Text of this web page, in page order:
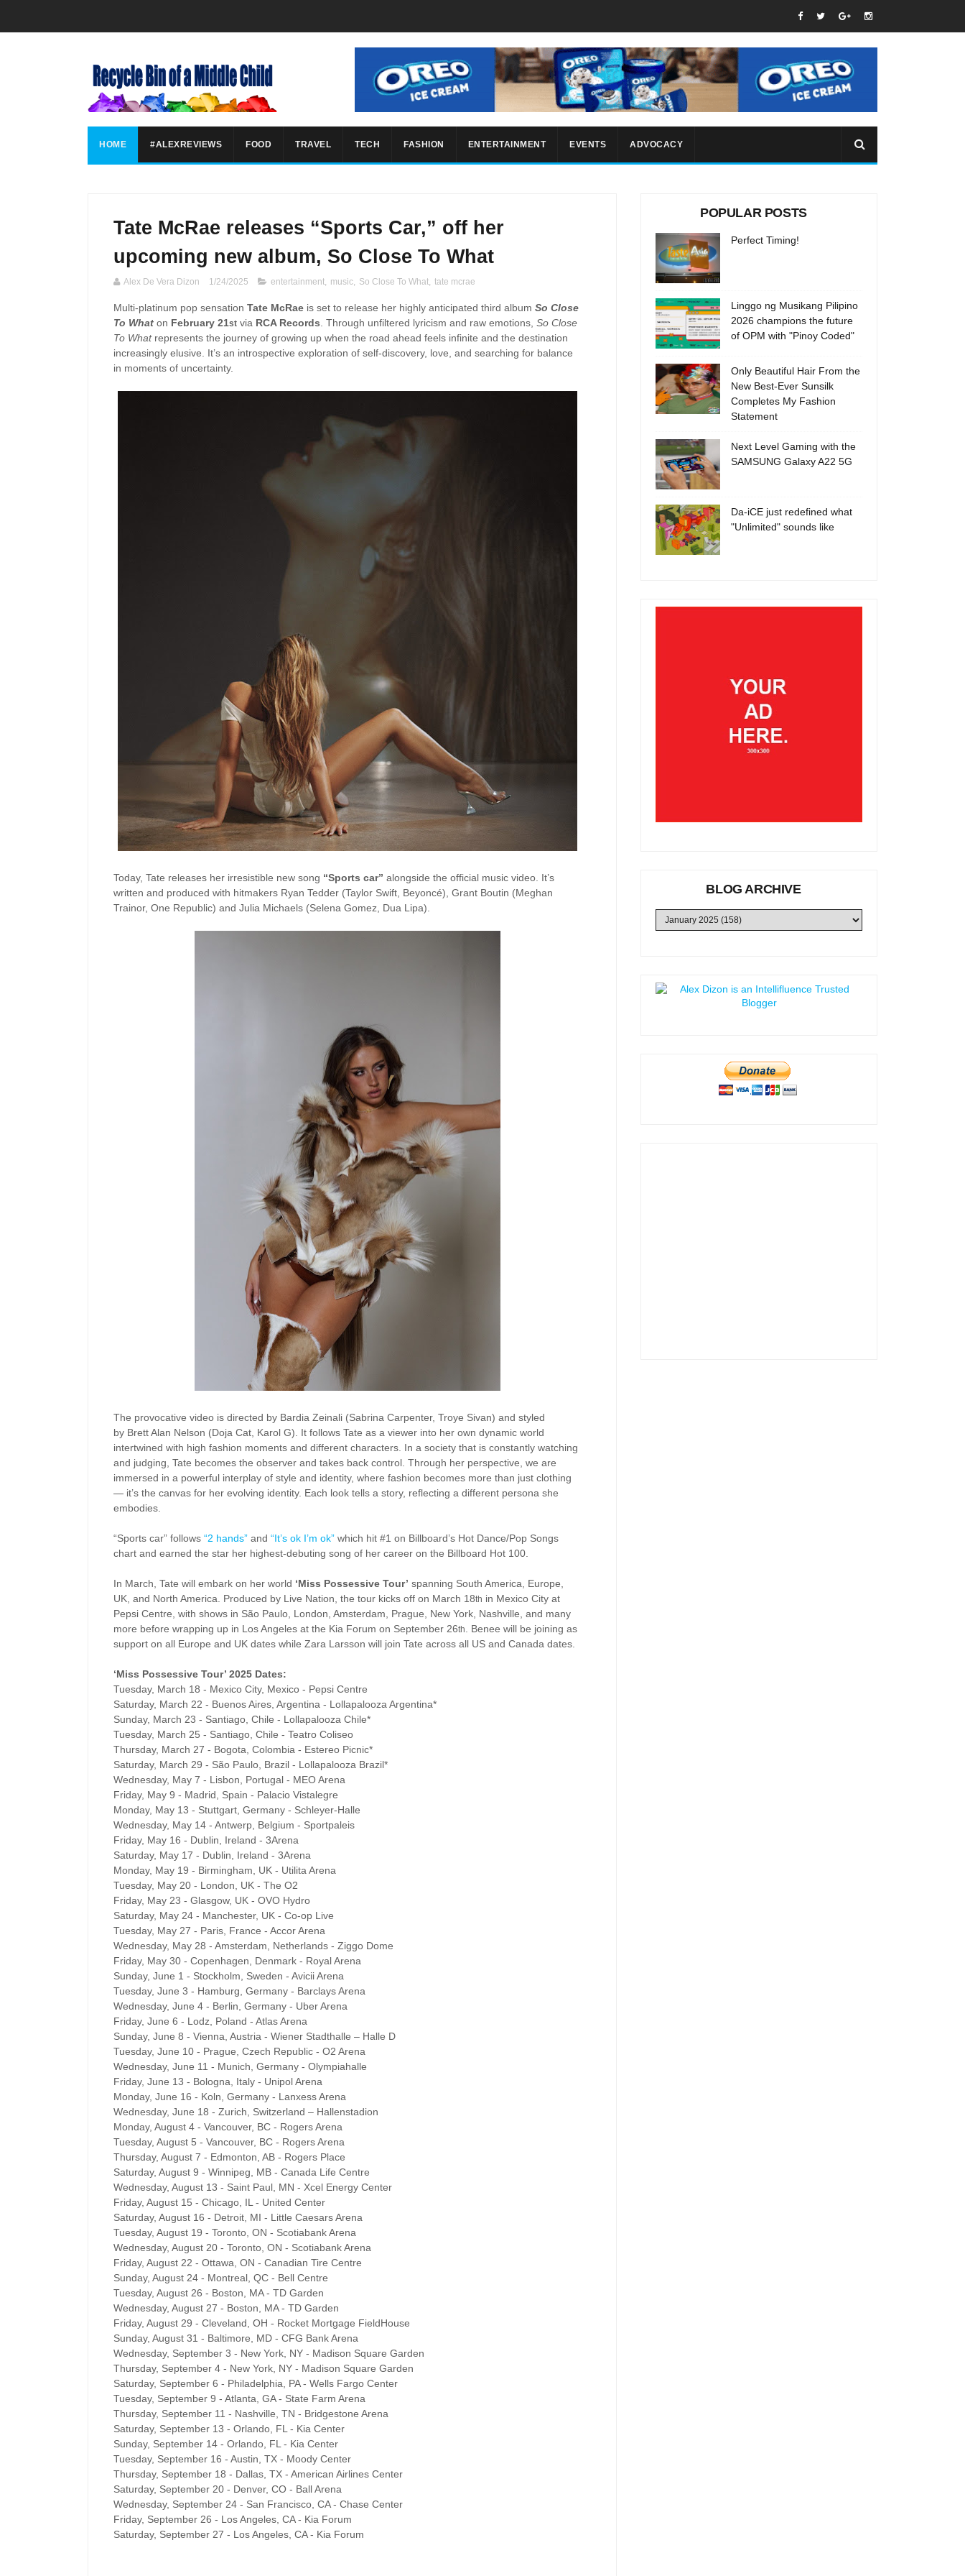
HOME #ALEXREVIEWS FOOD TRAVEL TECH FASHION ENTERTAINMENT EVENTS ADVOCACY
Tate McRae releases “Sports Car,” off her
upcoming new album, So Close To What
Alex De Vera Dizon 1/24/2025 entertainment, music, So Close To What, tate mcrae
Multi-platinum pop sensation Tate McRae is set to release her highly anticipated third album So Close
To What on February 21st via RCA Records . Through unfiltered lyricism and raw emotions, So Close
To Whatrepresents the journey of growing up when the road ahead feels infinite and the destination
increasingly elusive. It’s an introspective exploration of self-discovery, love, and searching for balance
in moments of uncertainty.
Today, Tate releases her irresistible new song “Sports car” alongside the official music video. It’s
written and produced with hitmakers Ryan Tedder (Taylor Swift, Beyoncé), Grant Boutin (Meghan
Trainor, One Republic) and Julia Michaels (Selena Gomez, Dua Lipa).
The provocative video is directed by Bardia Zeinali (Sabrina Carpenter, Troye Sivan) and styled
by Brett Alan Nelson (Doja Cat, Karol G). It follows Tate as a viewer into her own dynamic world
intertwined with high fashion moments and different characters. In a society that is constantly watching
and judging, Tate becomes the observer and takes back control. Through her perspective, we are
immersed in a powerful interplay of style and identity, where fashion becomes more than just clothing
— it’s the canvas for her evolving identity. Each look tells a story, reflecting a different persona she
embodies.
“Sports car” follows “2 hands” and “It’s ok I’m ok” which hit #1 on Billboard’s Hot Dance/Pop Songs
chart and earned the star her highest-debuting song of her career on the Billboard Hot 100.
In March, Tate will embark on her world ‘Miss Possessive Tour’ spanning South America, Europe,
UK, and North America. Produced by Live Nation, the tour kicks off on March 18th in Mexico City at
Pepsi Centre, with shows in São Paulo, London, Amsterdam, Prague, New York, Nashville, and many
more before wrapping up in Los Angeles at the Kia Forum on September 26th
. Benee will be joining as
support on all Europe and UK dates while Zara Larsson will join Tate across all US and Canada dates.
‘Miss Possessive Tour’ 2025 Dates:
Tuesday, March 18 - Mexico City, Mexico - Pepsi Centre
Saturday, March 22 - Buenos Aires, Argentina - Lollapalooza Argentina*
Sunday, March 23 - Santiago, Chile - Lollapalooza Chile*
Tuesday, March 25 - Santiago, Chile - Teatro Coliseo
Thursday, March 27 - Bogota, Colombia - Estereo Picnic*
Saturday, March 29 - São Paulo, Brazil - Lollapalooza Brazil*
Wednesday, May 7 - Lisbon, Portugal - MEO Arena
Friday, May 9 - Madrid, Spain - Palacio Vistalegre
Monday, May 13 - Stuttgart, Germany - Schleyer-Halle
Wednesday, May 14 - Antwerp, Belgium - Sportpaleis
Friday, May 16 - Dublin, Ireland - 3Arena
Saturday, May 17 - Dublin, Ireland - 3Arena
Monday, May 19 - Birmingham, UK - Utilita Arena
Tuesday, May 20 - London, UK - The O2
Friday, May 23 - Glasgow, UK - OVO Hydro
Saturday, May 24 - Manchester, UK - Co-op Live
Tuesday, May 27 - Paris, France - Accor Arena
Wednesday, May 28 - Amsterdam, Netherlands - Ziggo Dome
Friday, May 30 - Copenhagen, Denmark - Royal Arena
Sunday, June 1 - Stockholm, Sweden - Avicii Arena
Tuesday, June 3 - Hamburg, Germany - Barclays Arena
Wednesday, June 4 - Berlin, Germany - Uber Arena
Friday, June 6 - Lodz, Poland - Atlas Arena
Sunday, June 8 - Vienna, Austria - Wiener Stadthalle – Halle D
Tuesday, June 10 - Prague, Czech Republic - O2 Arena
Wednesday, June 11 - Munich, Germany - Olympiahalle
Friday, June 13 - Bologna, Italy - Unipol Arena
Monday, June 16 - Koln, Germany - Lanxess Arena
Wednesday, June 18 - Zurich, Switzerland – Hallenstadion
Monday, August 4 - Vancouver, BC - Rogers Arena
Tuesday, August 5 - Vancouver, BC - Rogers Arena
Thursday, August 7 - Edmonton, AB - Rogers Place
Saturday, August 9 - Winnipeg, MB - Canada Life Centre
Wednesday, August 13 - Saint Paul, MN - Xcel Energy Center
Friday, August 15 - Chicago, IL - United Center
Saturday, August 16 - Detroit, MI - Little Caesars Arena
Tuesday, August 19 - Toronto, ON - Scotiabank Arena
Wednesday, August 20 - Toronto, ON - Scotiabank Arena
Friday, August 22 - Ottawa, ON - Canadian Tire Centre
Sunday, August 24 - Montreal, QC - Bell Centre
Tuesday, August 26 - Boston, MA - TD Garden
Wednesday, August 27 - Boston, MA - TD Garden
Friday, August 29 - Cleveland, OH - Rocket Mortgage FieldHouse
Sunday, August 31 - Baltimore, MD - CFG Bank Arena
Wednesday, September 3 - New York, NY - Madison Square Garden
Thursday, September 4 - New York, NY - Madison Square Garden
Saturday, September 6 - Philadelphia, PA - Wells Fargo Center
Tuesday, September 9 - Atlanta, GA - State Farm Arena
Thursday, September 11 - Nashville, TN - Bridgestone Arena
Saturday, September 13 - Orlando, FL - Kia Center
Sunday, September 14 - Orlando, FL - Kia Center
Tuesday, September 16 - Austin, TX - Moody Center
Thursday, September 18 - Dallas, TX - American Airlines Center
Saturday, September 20 - Denver, CO - Ball Arena
Wednesday, September 24 - San Francisco, CA - Chase Center
Friday, September 26 - Los Angeles, CA - Kia Forum
Saturday, September 27 - Los Angeles, CA - Kia Forum
POPULAR POSTS
Perfect Timing!
Linggo ng Musikang Pilipino
2026 champions the future
of OPM with "Pinoy Coded"
Only Beautiful Hair From the
New Best-Ever Sunsilk
Completes My Fashion
Statement
Next Level Gaming with the
SAMSUNG Galaxy A22 5G
Da-iCE just redefined what
"Unlimited" sounds like
BLOG ARCHIVE